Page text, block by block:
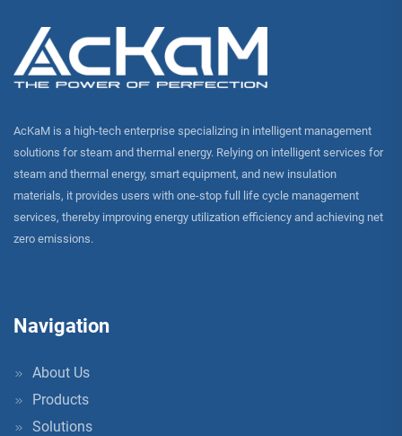
AcKaM is a high-tech enterprise specializing in intelligent management
solutions for steam and thermal energy. Relying on intelligent services for
steam and thermal energy, smart equipment, and new insulation
materials, it provides users with one-stop full life cycle management
services, thereby improving energy utilization efficiency and achieving net
zero emissions.
Navigation
About Us
Products
Solutions